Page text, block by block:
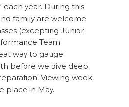
each year. During this
family are welcome
(excepting Junior
Team
way to gauge
before we dive deep
Viewing week
place in May.